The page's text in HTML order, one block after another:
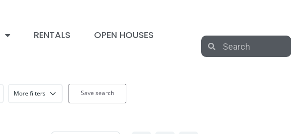
RENTALS
OPEN HOUSES
Save search
More filters